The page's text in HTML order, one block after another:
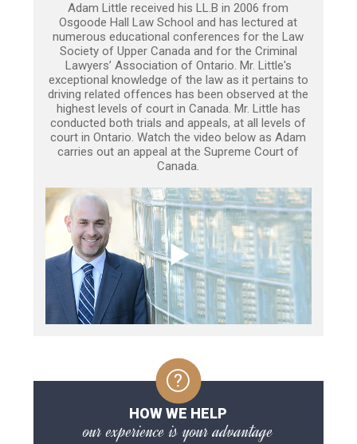
Adam Little received his LL.B in 2006 from
Osgoode Hall Law School and has lectured at
numerous educational conferences for the Law
Society of Upper Canada and for the Criminal
Lawyers’ Association of Ontario. Mr. Little's
exceptional knowledge of the law as it pertains to
driving related offences has been observed at the
highest levels of court in Canada. Mr. Little has
conducted both trials and appeals, at all levels of
court in Ontario. Watch the video below as Adam
carries out an appeal at the Supreme Court of
Canada.
HOW WE HELP
our experience is your advantage